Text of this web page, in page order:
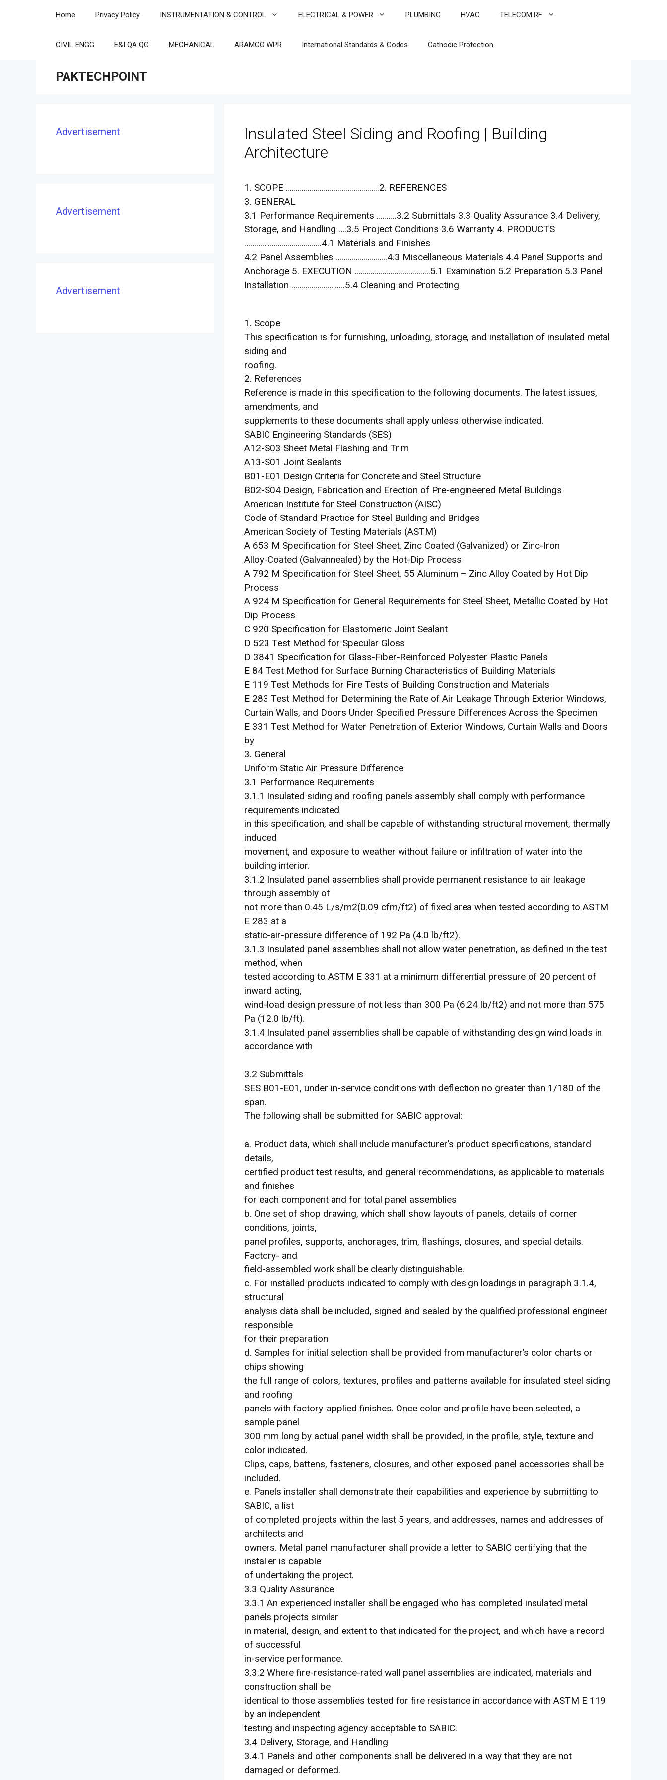
Home Privacy Policy INSTRUMENTATION & CONTROL ELECTRICAL & POWER PLUMBING HVAC TELECOM RF
CIVIL ENGG E&I QA QC MECHANICAL ARAMCO WPR International Standards & Codes Cathodic Protection
PAKTECHPOINT
Insulated Steel Siding and Roofing | Building
Architecture
1. SCOPE ………………………………………..2. REFERENCES
3. GENERAL
3.1 Performance Requirements ……….3.2 Submittals 3.3 Quality Assurance 3.4 Delivery,
Storage, and Handling ….3.5 Project Conditions 3.6 Warranty 4. PRODUCTS
…………………………………4.1 Materials and Finishes
4.2 Panel Assemblies ……………………..4.3 Miscellaneous Materials 4.4 Panel Supports and
Anchorage 5. EXECUTION ………………………………..5.1 Examination 5.2 Preparation 5.3 Panel
Installation ………………………5.4 Cleaning and Protecting
1. Scope
This specification is for furnishing, unloading, storage, and installation of insulated metal
siding and
roofing.
2. References
Reference is made in this specification to the following documents. The latest issues,
amendments, and
supplements to these documents shall apply unless otherwise indicated.
SABIC Engineering Standards (SES)
A12-S03 Sheet Metal Flashing and Trim
A13-S01 Joint Sealants
B01-E01 Design Criteria for Concrete and Steel Structure
B02-S04 Design, Fabrication and Erection of Pre-engineered Metal Buildings
American Institute for Steel Construction (AISC)
Code of Standard Practice for Steel Building and Bridges
American Society of Testing Materials (ASTM)
A 653 M Specification for Steel Sheet, Zinc Coated (Galvanized) or Zinc-Iron
Alloy-Coated (Galvannealed) by the Hot-Dip Process
A 792 M Specification for Steel Sheet, 55 Aluminum – Zinc Alloy Coated by Hot Dip
Process
A 924 M Specification for General Requirements for Steel Sheet, Metallic Coated by Hot
Dip Process
C 920 Specification for Elastomeric Joint Sealant
D 523 Test Method for Specular Gloss
D 3841 Specification for Glass-Fiber-Reinforced Polyester Plastic Panels
E 84 Test Method for Surface Burning Characteristics of Building Materials
E 119 Test Methods for Fire Tests of Building Construction and Materials
E 283 Test Method for Determining the Rate of Air Leakage Through Exterior Windows,
Curtain Walls, and Doors Under Specified Pressure Differences Across the Specimen
E 331 Test Method for Water Penetration of Exterior Windows, Curtain Walls and Doors
by
3. General
Uniform Static Air Pressure Difference
3.1 Performance Requirements
3.1.1 Insulated siding and roofing panels assembly shall comply with performance
requirements indicated
in this specification, and shall be capable of withstanding structural movement, thermally
induced
movement, and exposure to weather without failure or infiltration of water into the
building interior.
3.1.2 Insulated panel assemblies shall provide permanent resistance to air leakage
through assembly of
not more than 0.45 L/s/m2(0.09 cfm/ft2) of fixed area when tested according to ASTM
E 283 at a
static-air-pressure difference of 192 Pa (4.0 lb/ft2).
3.1.3 Insulated panel assemblies shall not allow water penetration, as defined in the test
method, when
tested according to ASTM E 331 at a minimum differential pressure of 20 percent of
inward acting,
wind-load design pressure of not less than 300 Pa (6.24 lb/ft2) and not more than 575
Pa (12.0 lb/ft).
3.1.4 Insulated panel assemblies shall be capable of withstanding design wind loads in
accordance with
3.2 Submittals
SES B01-E01, under in-service conditions with deflection no greater than 1/180 of the
span.
The following shall be submitted for SABIC approval:
a. Product data, which shall include manufacturer’s product specifications, standard
details,
certified product test results, and general recommendations, as applicable to materials
and finishes
for each component and for total panel assemblies
b. One set of shop drawing, which shall show layouts of panels, details of corner
conditions, joints,
panel profiles, supports, anchorages, trim, flashings, closures, and special details.
Factory- and
field-assembled work shall be clearly distinguishable.
c. For installed products indicated to comply with design loadings in paragraph 3.1.4,
structural
analysis data shall be included, signed and sealed by the qualified professional engineer
responsible
for their preparation
d. Samples for initial selection shall be provided from manufacturer’s color charts or
chips showing
the full range of colors, textures, profiles and patterns available for insulated steel siding
and roofing
panels with factory-applied finishes. Once color and profile have been selected, a
sample panel
300 mm long by actual panel width shall be provided, in the profile, style, texture and
color indicated.
Clips, caps, battens, fasteners, closures, and other exposed panel accessories shall be
included.
e. Panels installer shall demonstrate their capabilities and experience by submitting to
SABIC, a list
of completed projects within the last 5 years, and addresses, names and addresses of
architects and
owners. Metal panel manufacturer shall provide a letter to SABIC certifying that the
installer is capable
of undertaking the project.
3.3 Quality Assurance
3.3.1 An experienced installer shall be engaged who has completed insulated metal
panels projects similar
in material, design, and extent to that indicated for the project, and which have a record
of successful
in-service performance.
3.3.2 Where fire-resistance-rated wall panel assemblies are indicated, materials and
construction shall be
identical to those assemblies tested for fire resistance in accordance with ASTM E 119
by an independent
testing and inspecting agency acceptable to SABIC.
3.4 Delivery, Storage, and Handling
3.4.1 Panels and other components shall be delivered in a way that they are not
damaged or deformed.
Advertisement
Advertisement
Advertisement